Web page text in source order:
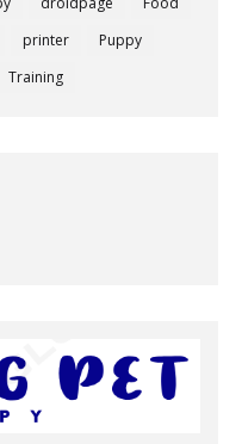
printer
Puppy
Training